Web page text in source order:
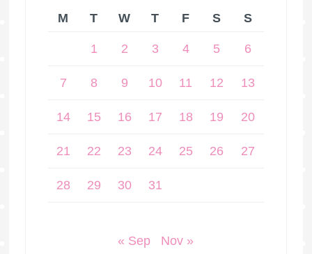
M
T W T F S S
1 2 3 4 5 6
7 8 9 10 11 12 13
14 15 16 17 18 19 20
21 22 23 24 25 26 27
28 29 30 31
« Sep Nov »